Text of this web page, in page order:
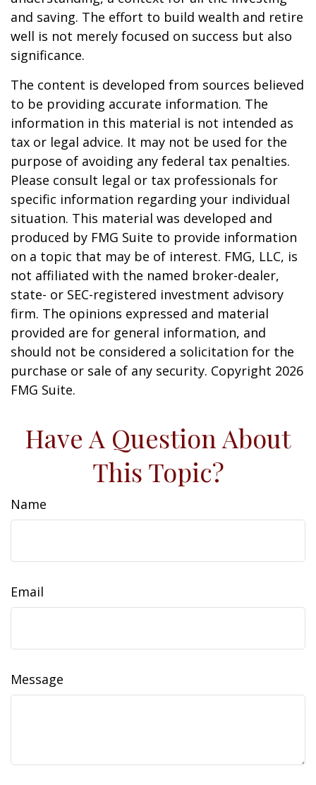
and saving. The effort to build wealth and retire
well is not merely focused on success but also
significance.
The content is developed from sources believed
to be providing accurate information. The
information in this material is not intended as
tax or legal advice. It may not be used for the
purpose of avoiding any federal tax penalties.
Please consult legal or tax professionals for
specific information regarding your individual
situation. This material was developed and
produced by FMG Suite to provide information
on a topic that may be of interest. FMG, LLC, is
not affiliated with the named broker-dealer,
state- or SEC-registered investment advisory
firm. The opinions expressed and material
provided are for general information, and
should not be considered a solicitation for the
purchase or sale of any security. Copyright 2026
FMG Suite.
Have A Question About
This Topic?
Name
Email
Message